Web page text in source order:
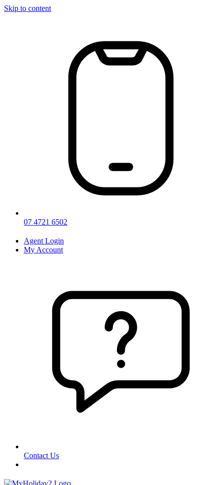
Skip to content
07 4721 6502
Agent Login
My Account
Contact Us